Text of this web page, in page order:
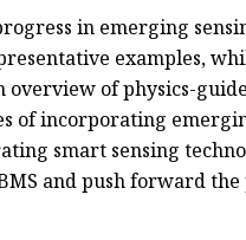
in emerging
examples,
overview of physics-
of incorporating
smart sensing
and push forward